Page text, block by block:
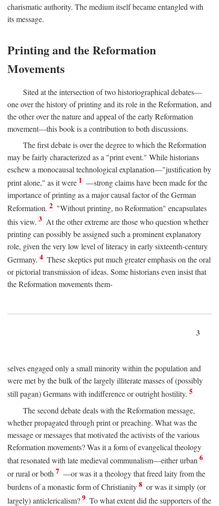
charismatic authority. The medium itself became entangled with
its message.
Printing and the Reformation
Movements
Sited at the intersection of two historiographical debates—
one over the history of printing and its role in the Reformation, and
the other over the nature and appeal of the early Reformation
movement—this book is a contribution to both discussions.
The first debate is over the degree to which the Reformation
may be fairly characterized as a "print event." While historians
eschew a monocausal technological explanation—"justification by
print alone," as it were 1 —strong claims have been made for the
importance of printing as a major causal factor of the German
Reformation. 2 "Without printing, no Reformation" encapsulates
this view. 3 At the other extreme are those who question whether
printing can possibly be assigned such a prominent explanatory
role, given the very low level of literacy in early sixteenth-century
Germany. 4 These skeptics put much greater emphasis on the oral
or pictorial transmission of ideas. Some historians even insist that
the Reformation movements them-
3
selves engaged only a small minority within the population and
were met by the bulk of the largely illiterate masses of (possibly
still pagan) Germans with indifference or outright hostility. 5
The second debate deals with the Reformation message,
whether propagated through print or preaching. What was the
message or messages that motivated the activists of the various
Reformation movements? Was it a form of evangelical theology
that resonated with late medieval communalism—either urban 6
or rural or both 7 —or was it a theology that freed laity from the
burdens of a monastic form of Christianity 8 or was it simply (or
largely) anticlericalism? 9 To what extent did the supporters of the